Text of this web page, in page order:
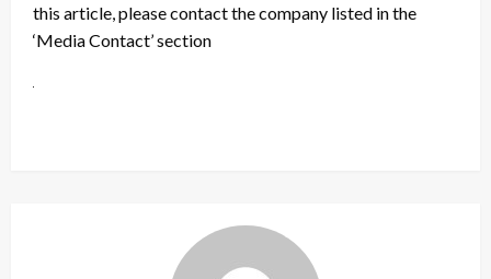
this article, please contact the company listed in the
‘Media Contact’ section